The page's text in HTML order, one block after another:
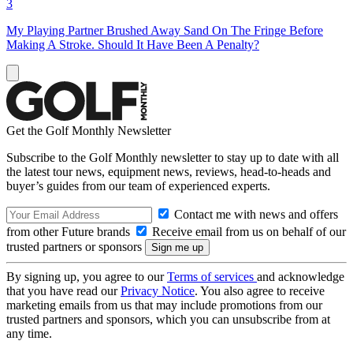
3
My Playing Partner Brushed Away Sand On The Fringe Before
Making A Stroke. Should It Have Been A Penalty?
Get the Golf Monthly Newsletter
Subscribe to the Golf Monthly newsletter to stay up to date with all
the latest tour news, equipment news, reviews, head-to-heads and
buyer’s guides from our team of experienced experts.
Contact me with news and offers
from other Future brands
Receive email from us on behalf of our
trusted partners or sponsors
By signing up, you agree to ourTerms of services and acknowledge
that you have read ourPrivacy Notice. You also agree to receive
marketing emails from us that may include promotions from our
trusted partners and sponsors, which you can unsubscribe from at
any time.